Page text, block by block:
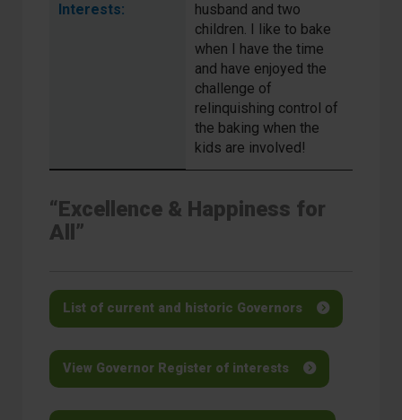
Interests:
husband and two
children. I like to bake
when I have the time
and have enjoyed the
challenge of
relinquishing control of
the baking when the
kids are involved!
“Excellence & Happiness for
All”
List of current and historic Governors
View Governor Register of interests